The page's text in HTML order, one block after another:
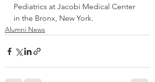
Pediatrics at Jacobi Medical Center
in the Bronx, New York.
Alumni News